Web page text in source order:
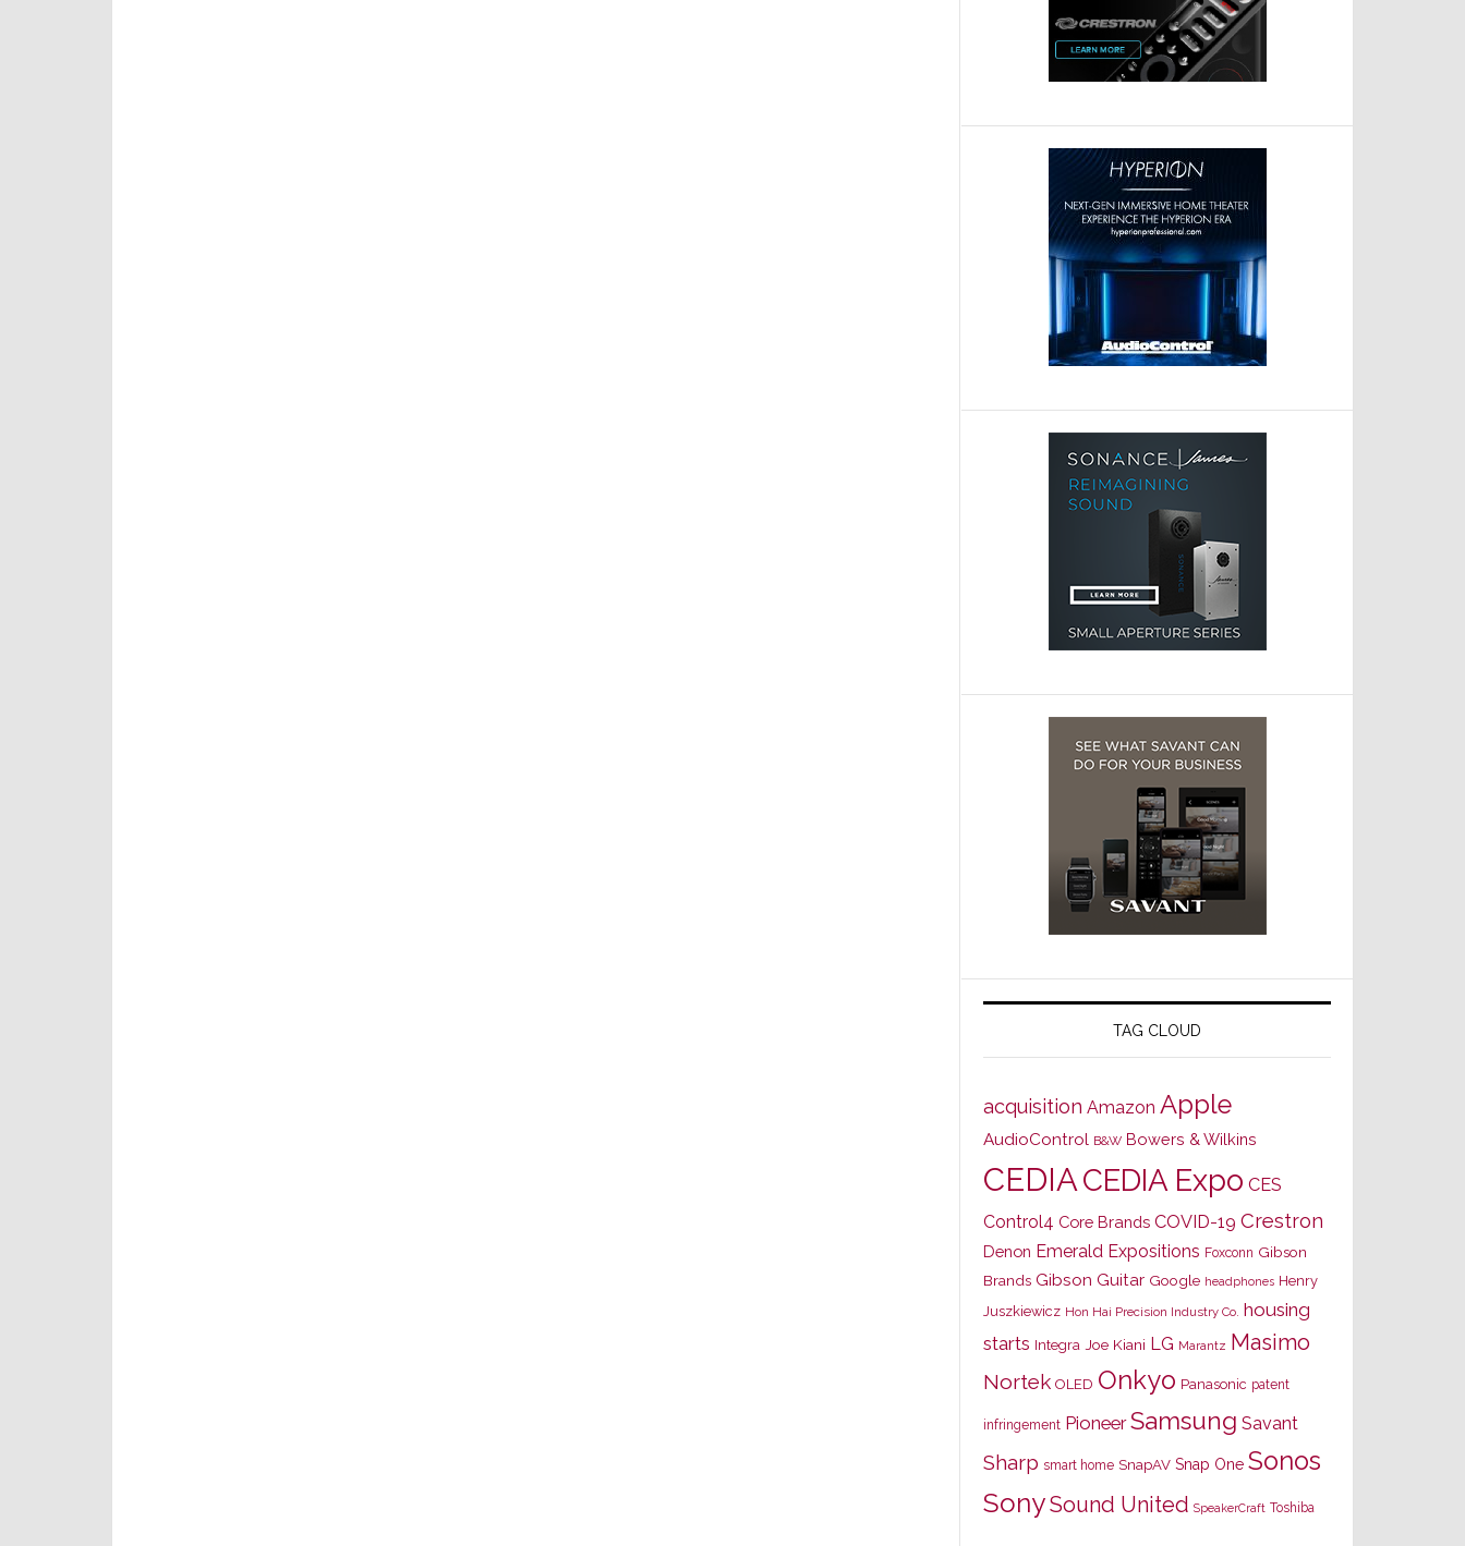
TAG CLOUD
acquisition Amazon Apple
AudioControl B&W Bowers & Wilkins
CEDIACEDIA Expo CES
Control4 Core Brands COVID-19 Crestron
Denon Emerald Expositions Foxconn Gibson
Brands Gibson Guitar Google headphones Henry
Juszkiewicz Hon Hai Precision Industry Co. housing
starts Integra Joe Kiani LG Marantz Masimo
Nortek OLED Onkyo Panasonic patent
infringement Pioneer Samsung Savant
Sharp smart home SnapAV Snap One Sonos
SonySound United SpeakerCraft Toshiba